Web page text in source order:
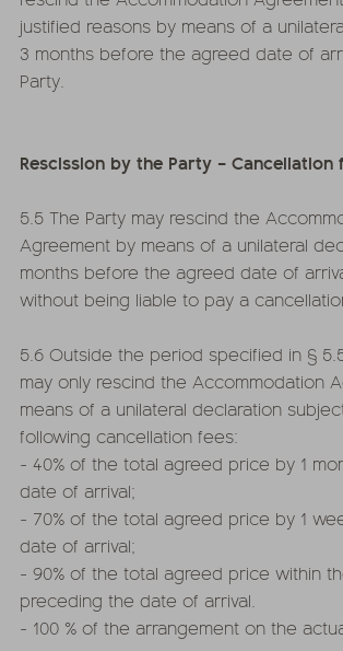
justified reasons by means of a
3 months before the agreed date of
Party.
Rescission by the Party – Cancellation
5.5 The Party may rescind the
Agreement by means of a unilateral
months before the agreed date of
without being liable to pay a
5.6 Outside the period specified in §
may only rescind the Accommodation
means of a unilateral declaration
following cancellation fees:
- 40% of the total agreed price by 1
date of arrival;
- 70% of the total agreed price by 1
date of arrival;
- 90% of the total agreed price within
preceding the date of arrival.
- 100 % of the arrangement on the